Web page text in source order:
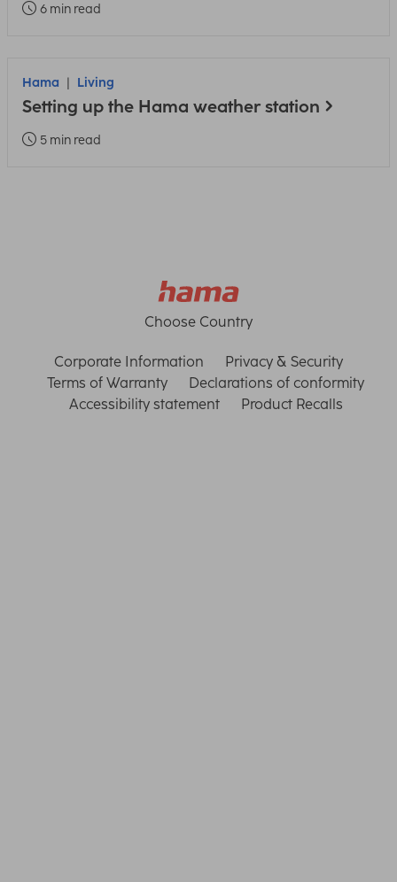
6 min read
Hama Living
Setting up the Hama weather station
5 min read
Choose Country
Corporate Information
Privacy & Security
Terms of Warranty
Declarations of conformity
Accessibility statement
Product Recalls